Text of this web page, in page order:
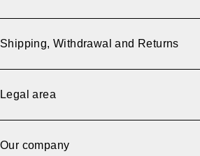
Shipping, Withdrawal and Returns
Legal area
Our company